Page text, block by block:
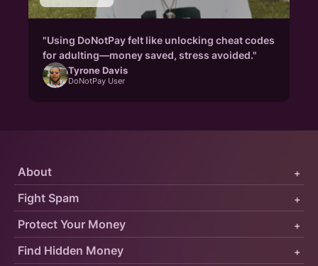
"Using DoNotPay felt like unlocking cheat codes
for adulting—money saved, stress avoided."
Tyrone Davis
DoNotPay User
Protect Your Money +
Fight Spam +
About +
Find Hidden Money +